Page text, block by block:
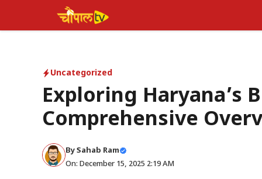
Uncategorized
Exploring Haryana’s
Comprehensive
By Sahab Ram
On: December 15, 2025 2:19 AM